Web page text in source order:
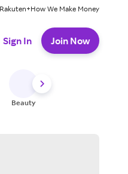
Rakuten+How We Make Money
Sign In Join Now
Beauty